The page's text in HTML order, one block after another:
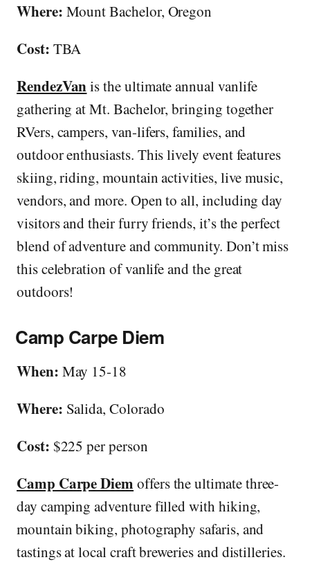
Where: Mount Bachelor, Oregon
Cost: TBA
RendezVanis the ultimate annual vanlife
gathering at Mt. Bachelor, bringing together
RVers, campers, van-lifers, families, and
outdoor enthusiasts. This lively event features
skiing, riding, mountain activities, live music,
vendors, and more. Open to all, including day
visitors and their furry friends, it’s the perfect
blend of adventure and community. Don’t miss
this celebration of vanlife and the great
outdoors!
Camp Carpe Diem
When: May 15-18
Where: Salida, Colorado
Cost: $225 per person
Camp Carpe Diem offers the ultimate three-
day camping adventure filled with hiking,
mountain biking, photography safaris, and
tastings at local craft breweries and distilleries.